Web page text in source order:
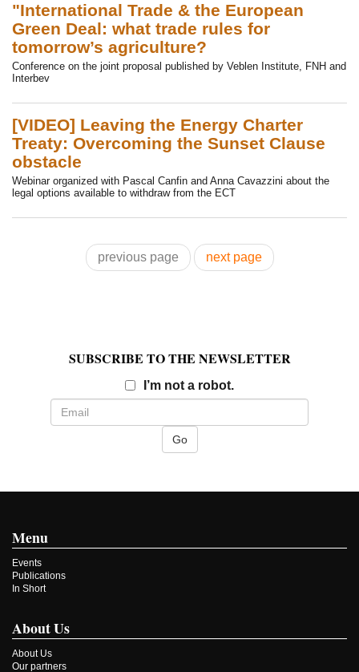
"International Trade & the European
Green Deal: what trade rules for
tomorrow’s agriculture?
Conference on the joint proposal published by Veblen Institute, FNH and
Interbev
[VIDEO] Leaving the Energy Charter
Treaty: Overcoming the Sunset Clause
obstacle
Webinar organized with Pascal Canfin and Anna Cavazzini about the
legal options available to withdraw from the ECT
previous page next page
SUBSCRIBE TO THE NEWSLETTER
I’m not a robot.
Menu
Events
Publications
In Short
About Us
About Us
Our partners